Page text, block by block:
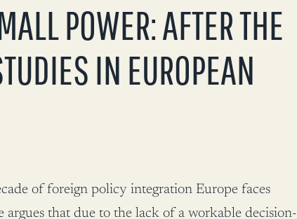
POWER: AFTER THE
IN EUROPEAN
of foreign policy integration Europe faces
that due to the lack of a workable decision-